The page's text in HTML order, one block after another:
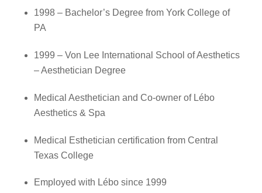
1998 – Bachelor’s Degree from York College of
PA
1999 – Von Lee International School of Aesthetics
– Aesthetician Degree
Medical Aesthetician and Co-owner of Lébo
Aesthetics & Spa
Medical Esthetician certification from Central
Texas College
Employed with Lébo since 1999